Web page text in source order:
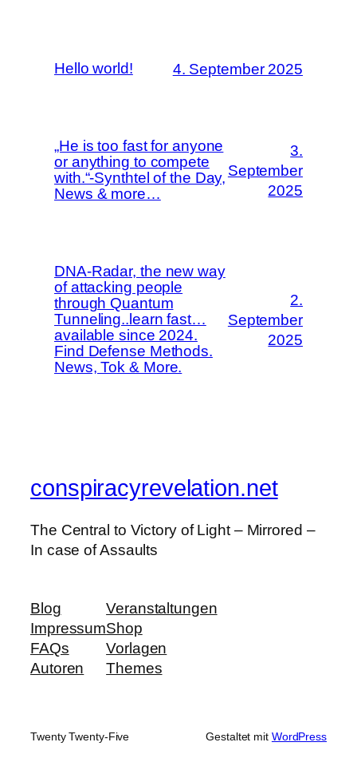
Hello world! 4. September 2025
„He is too fast for anyone
or anything to compete
with.“-Synthtel of the Day,
News & more…
3.
September
2025
DNA-Radar, the new way
of attacking people
through Quantum
Tunneling..learn fast…
available since 2024.
Find Defense Methods.
News, Tok & More.
2.
September
2025
conspiracyrevelation.net
The Central to Victory of Light – Mirrored –
In case of Assaults
Blog
Impressum
FAQs
Autoren
Veranstaltungen
Shop
Vorlagen
Themes
Twenty Twenty-Five Gestaltet mit WordPress